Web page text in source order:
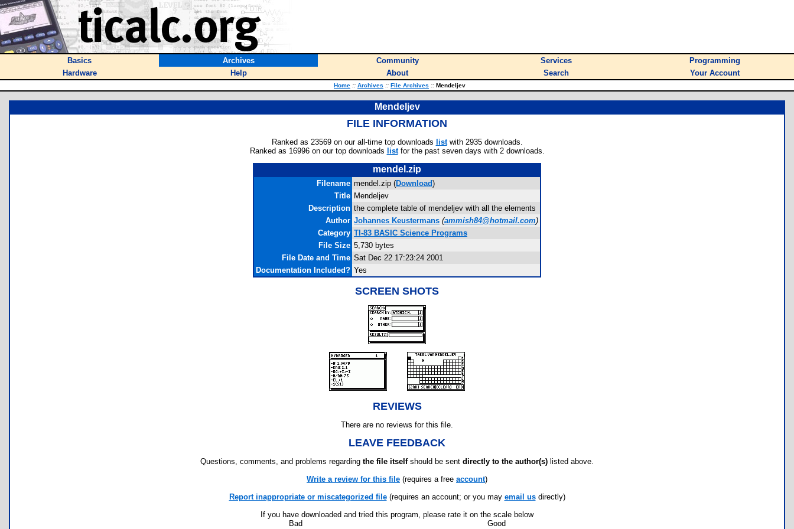
Basics Archives Community Services
Programming
Hardware
Help About Search Your Account
Home :: Archives :: File Archives :: Mendeljev
Mendeljev
FILE INFORMATION
Ranked as 23569 on our all-time top downloads listwith 2935 downloads.
Ranked as 16996 on our top downloads listfor the past seven days with 2 downloads.
mendel.zip
Filename mendel.zip (Download)
Title Mendeljev
Description the complete table of mendeljev with all the elements
Author Johannes Keustermans (ammish84@hotmail.com)
Category TI-83 BASIC Science Programs
File Size 5,730 bytes
File Date and Time Sat Dec 22 17:23:24 2001
Documentation Included? Yes
SCREEN SHOTS
REVIEWS
There are no reviews for this file.
LEAVE FEEDBACK
Questions, comments, and problems regarding the file itselfshould be sent directly to the author(s) listed above.
Write a review for this file (requires a free account)
Report inappropriate or miscategorized file(requires an account; or you may email usdirectly)
If you have downloaded and tried this program, please rate it on the scale below
Bad
Good